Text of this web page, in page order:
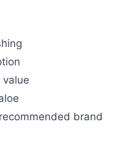
brand